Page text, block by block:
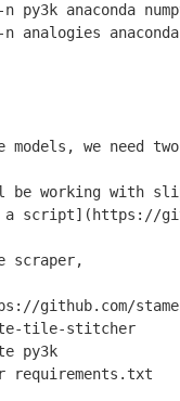
py3k anaconda
analogies
we need
working with
a script](https://
scraper,
github.com/
tile-stitcher
py3k